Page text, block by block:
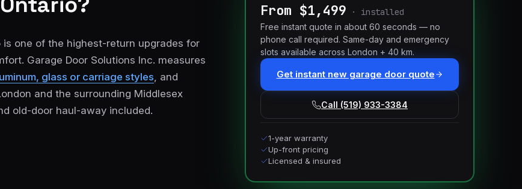
one of the highest-return upgrades for
Garage Door Solutions Inc. measures
glass or carriage styles, and
and the surrounding Middlesex
old-door haul-away included.
From $1,499 · installed
Free instant quote in about 60 seconds — no
phone call required. Same-day and emergency
slots available across London + 40 km.
Get instant new garage door quote
Call (519) 933-3384
1-year warranty
Up-front pricing
Licensed & insured